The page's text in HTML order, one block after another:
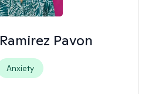
Pavon
Anxiety